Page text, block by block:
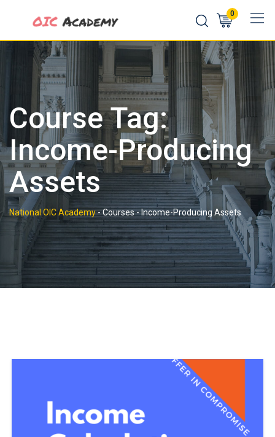
content
0
Course Tag:
Income-Producing
Assets
National OIC Academy -Courses-Income-Producing Assets